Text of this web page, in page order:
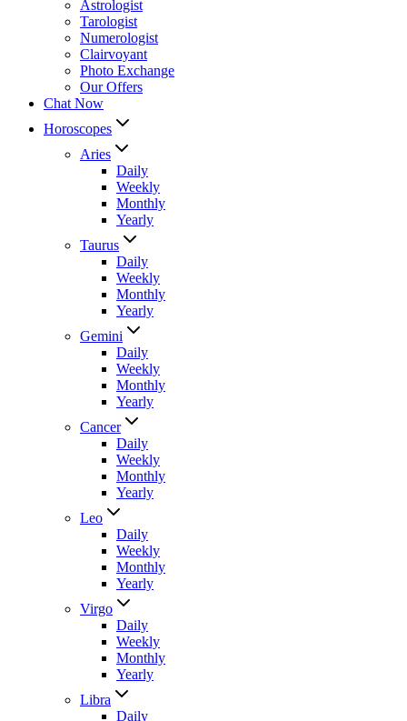
Astrologist
Tarologist
Numerologist
Clairvoyant
Photo Exchange
Our Offers
Chat Now
Horoscopes
Aries
Daily
Weekly
Monthly
Yearly
Taurus
Daily
Weekly
Monthly
Yearly
Gemini
Daily
Weekly
Monthly
Yearly
Cancer
Daily
Weekly
Monthly
Yearly
Leo
Daily
Weekly
Monthly
Yearly
Virgo
Daily
Weekly
Monthly
Yearly
Libra
Daily